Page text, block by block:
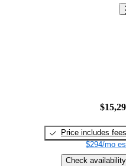
Price includes fees
$294/mo
Check availability